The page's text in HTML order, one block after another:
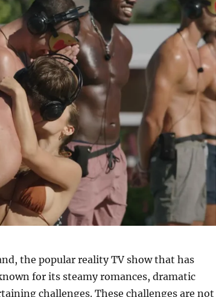
the popular reality TV show that has
for its steamy romances, dramatic
challenges. These challenges are not